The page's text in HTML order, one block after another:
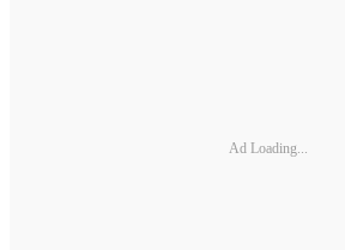
Ad Loading...